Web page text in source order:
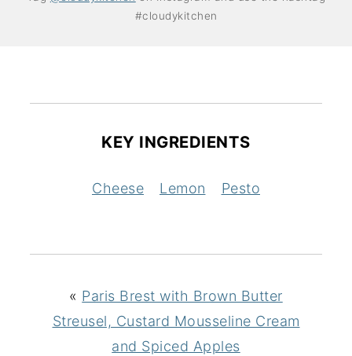
#cloudykitchen
KEY INGREDIENTS
Cheese Lemon Pesto
« Paris Brest with Brown Butter
Streusel, Custard Mousseline Cream
and Spiced Apples